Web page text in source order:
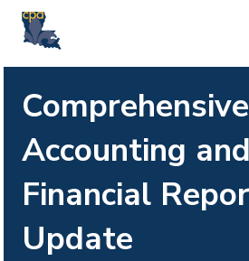
Comprehensive
Accounting and
Financial
Update